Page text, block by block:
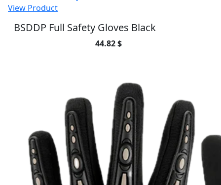
View Product
BSDDP Full Safety Gloves Black
44.82 $